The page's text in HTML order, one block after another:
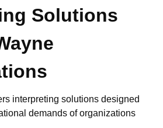
Solutions
interpreting solutions designed
demands of organizations